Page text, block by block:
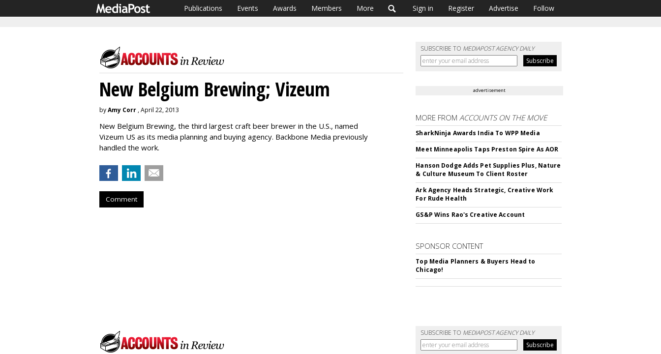
Publications Events Awards Members More Sign in Register Advertise Follow
SUBSCRIBE TO MEDIAPOST AGENCY DAILY
New Belgium Brewing; Vizeum
byAmy Corr , April 22, 2013
New Belgium Brewing, the third largest craft beer brewer in the U.S., named
Vizeum US as its media planning and buying agency. Backbone Media previously
handled the work.
Comment
advertisement
MORE FROMACCOUNTS ON THE MOVE
SharkNinja Awards India To WPP Media
Meet Minneapolis Taps Preston Spire As AOR
Hanson Dodge Adds Pet Supplies Plus, Nature
& Culture Museum To Client Roster
Ark Agency Heads Strategic, Creative Work
For Rude Health
GS&P Wins Rao's Creative Account
SPONSOR CONTENT
Top Media Planners & Buyers Head to
Chicago!
SUBSCRIBE TO MEDIAPOST AGENCY DAILY